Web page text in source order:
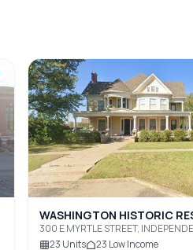
WASHINGTON HISTORIC
300 E MYRTLE STREET,
23 Units 23 Low Income